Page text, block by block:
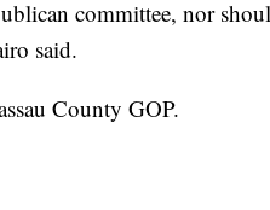
committee, nor
said.
County GOP.